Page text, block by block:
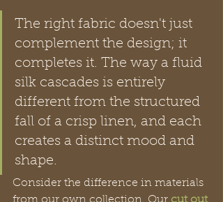
The right fabric doesn't just
complement the design; it
completes it. The way a fluid
silk cascades is entirely
different from the structured
fall of a crisp linen, and each
creates a distinct mood and
shape.
Consider the difference in materials
from our own collection. Our cut out